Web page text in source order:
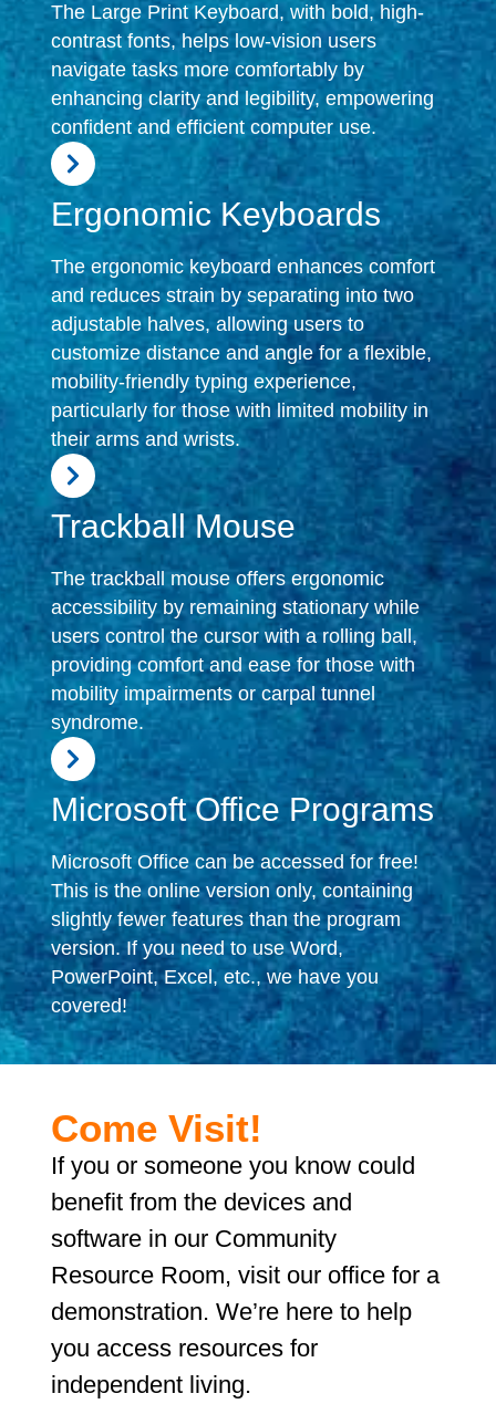
The Large Print Keyboard, with bold, high-
contrast fonts, helps low-vision users
navigate tasks more comfortably by
enhancing clarity and legibility, empowering
confident and efficient computer use.
Ergonomic Keyboards
The ergonomic keyboard enhances comfort
and reduces strain by separating into two
adjustable halves, allowing users to
customize distance and angle for a flexible,
mobility-friendly typing experience,
particularly for those with limited mobility in
their arms and wrists.
Trackball Mouse
The trackball mouse offers ergonomic
accessibility by remaining stationary while
users control the cursor with a rolling ball,
providing comfort and ease for those with
mobility impairments or carpal tunnel
syndrome.
Microsoft Office Programs
Microsoft Office can be accessed for free!
This is the online version only, containing
slightly fewer features than the program
version. If you need to use Word,
PowerPoint, Excel, etc., we have you
covered!
Come Visit!
If you or someone you know could
benefit from the devices and
software in our Community
Resource Room, visit our office for a
demonstration. We’re here to help
you access resources for
independent living.